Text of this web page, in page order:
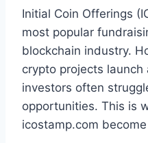
Initial Coin Offerings
most popular
blockchain industry.
crypto projects launch
investors often
opportunities. This is
icostamp.com